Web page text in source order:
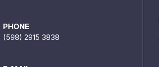
PHONE
(598) 2915 3838